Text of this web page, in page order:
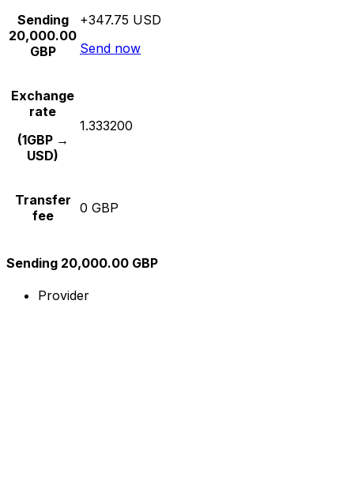
Sending
20,000.00
GBP
+347.75 USD
Send now
Exchange
rate
(1GBP →
USD)
1.333200
Transfer
fee
0 GBP
Sending 20,000.00 GBP
Provider